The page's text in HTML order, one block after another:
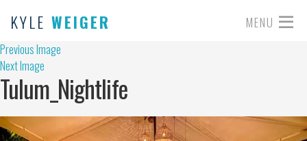
KYLE WEIGER MENU
Previous Image
Next Image
Tulum_Nightlife